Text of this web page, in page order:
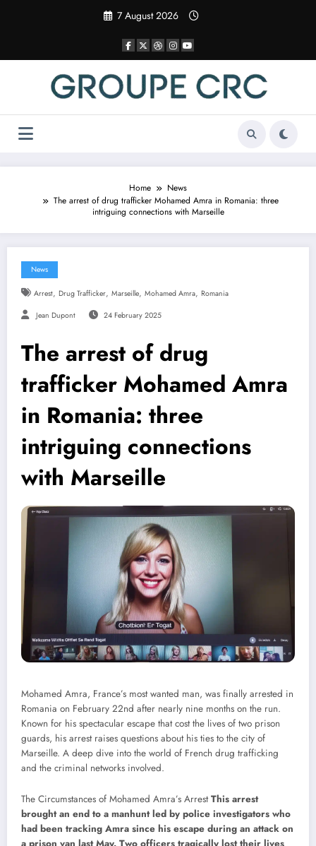
7 August 2026
Home
News
The arrest of drug trafficker Mohamed Amra in Romania: three
intriguing connections with Marseille
News
Arrest, Drug Trafficker, Marseille, Mohamed Amra, Romania
Jean Dupont 24 February 2025
The arrest of drug
trafficker Mohamed Amra
in Romania: three
intriguing connections
with Marseille
Mohamed Amra, France’s most wanted man, was finally arrested in
Romania on February 22nd after nearly nine months on the run.
Known for his spectacular escape that cost the lives of two prison
guards, his arrest raises questions about his ties to the city of
Marseille. A deep dive into the world of French drug trafficking
and the criminal networks involved.
The Circumstances of Mohamed Amra’s ArrestThis arrest
brought an end to a manhunt led by police investigators who
had been tracking Amra since his escape during an attack on
a prison van last May. Two officers tragically lost their lives